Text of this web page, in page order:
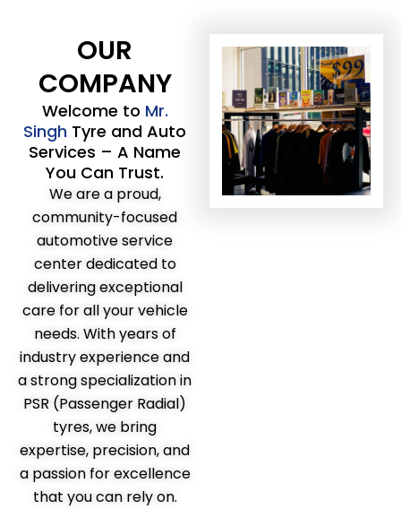
OUR
COMPANY
Welcome to Mr.
Singh Tyre and Auto
Services – A Name
You Can Trust.
We are a proud,
community-focused
automotive service
center dedicated to
delivering exceptional
care for all your vehicle
needs. With years of
industry experience and
a strong specialization in
PSR (Passenger Radial)
tyres, we bring
expertise, precision, and
a passion for excellence
that you can rely on.